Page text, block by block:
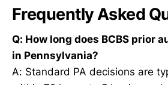
Frequently Asked
Q: How long does BCBS prior
in Pennsylvania?
A: Standard PA decisions are